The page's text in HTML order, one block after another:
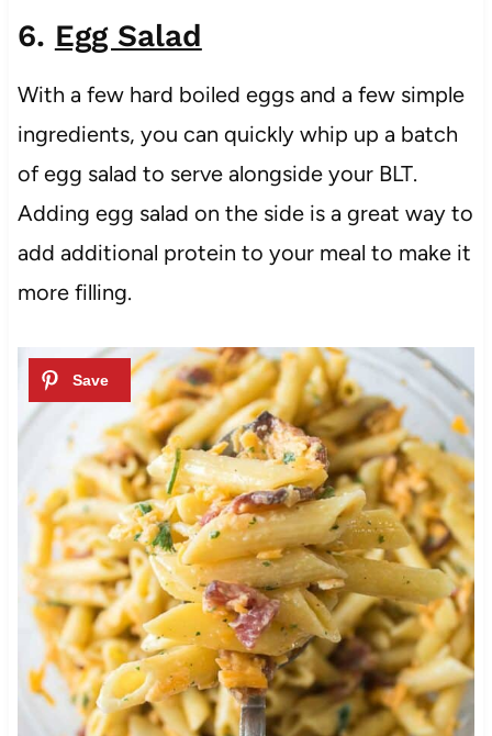
6. Egg Salad
With a few hard boiled eggs and a few simple
ingredients, you can quickly whip up a batch
of egg salad to serve alongside your BLT.
Adding egg salad on the side is a great way to
add additional protein to your meal to make it
more filling.